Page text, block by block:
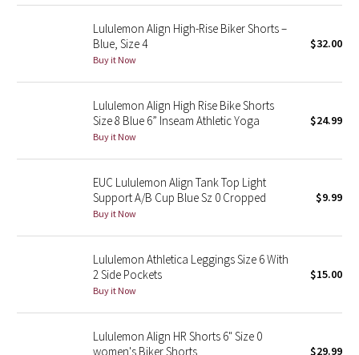
Green Bean/Inkwell
Quiet Stripe
Midnight Iris
Stained Glass
Disney x Lululemon
Lululemon x Madhappy
Seawheeze 2022
Seawheeze 2021
Seawheeze 2020
Lululemon Align High-Rise Biker Shorts –
Blue, Size 4
Buy it Now
$32.00
Lululemon Align High Rise Bike Shorts
Size 8 Blue 6” Inseam Athletic Yoga
Buy it Now
$24.99
EUC Lululemon Align Tank Top Light
Support A/B Cup Blue Sz 0 Cropped
Buy it Now
$9.99
Lululemon Athletica Leggings Size 6 With
2 Side Pockets
Buy it Now
$15.00
Lululemon Align HR Shorts 6" Size 0
women's Biker Shorts
$29.99